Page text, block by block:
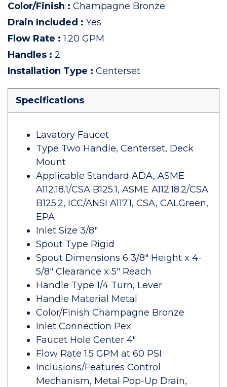
Color/Finish : Champagne Bronze
Drain Included : Yes
Flow Rate :1.20 GPM
Handles : 2
Installation Type : Centerset
Specifications
Lavatory Faucet
Type Two Handle, Centerset, Deck
Mount
Applicable Standard ADA, ASME
A112.18.1/CSA B125.1, ASME A112.18.2/CSA
B125.2, ICC/ANSI A117.1, CSA, CALGreen,
EPA
Inlet Size 3/8"
Spout Type Rigid
Spout Dimensions 6 3/8" Height x 4-
5/8" Clearance x 5" Reach
Handle Type 1/4 Turn, Lever
Handle Material Metal
Color/Finish Champagne Bronze
Inlet Connection Pex
Faucet Hole Center 4"
Flow Rate 1.5 GPM at 60 PSI
Inclusions/Features Control
Mechanism, Metal Pop-Up Drain,